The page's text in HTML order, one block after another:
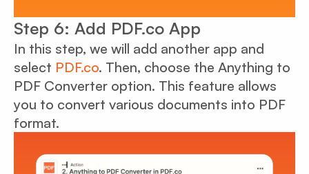
Step 6: Add PDF.co App
In this step, we will add another app and
select PDF.co. Then, choose the Anything to
PDF Converter option. This feature allows
you to convert various documents into PDF
format.